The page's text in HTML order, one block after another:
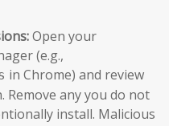
Open your
(e.g.,
in Chrome) and review
Remove any you do not
install. Malicious